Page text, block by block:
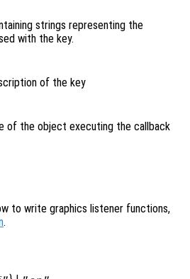
strings representing the
with the key.
of the key
of the object executing the callback
to write graphics listener functions,
.